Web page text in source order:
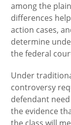
among the
differences
action cases,
determine
the federal
Under
controversy
defendant
the evidence